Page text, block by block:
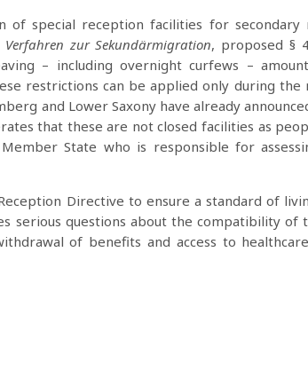
special reception facilities for secondary
zur Sekundärmigration, proposed §
– including overnight curfews –
restrictions can be applied only during the
and Lower Saxony have already
that these are not closed facilities as
State who is responsible for
Directive to ensure a standard of
serious questions about the compatibility of
of benefits and access to